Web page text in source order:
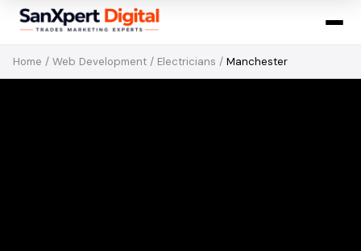
Home / Web Development / Electricians / Manchester